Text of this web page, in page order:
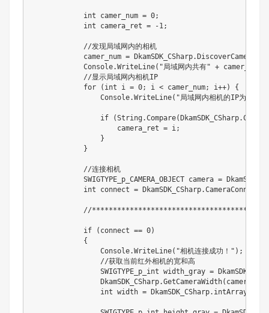
            int camer_num = 0;
            int camera_ret = -1;
            //发现局域网内的相机
            camer_num = DkamSDK_CSharp.DiscoverCamera();
Console.WriteLine("局域网内共有" + camer_num
            //显示局域网内相机IP
            for (int i = 0; i < camer_num; i++) {
Console.WriteLine("局域网内相机的IP为："
if
                    camera_ret = i;
                }
            }
            //连接相机
SWIGTYPE_p_CAMERA_OBJECT camera =
int connect =
//
            if (connect == 0)
            {
                Console.WriteLine("相机连接成功！");
                //获取当前红外相机的宽和高
SWIGTYPE_p_int width_gray =
DkamSDK_CSharp.GetCameraWidth(camera,
int width =